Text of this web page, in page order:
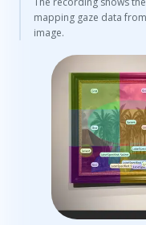
mapping gaze data
image.